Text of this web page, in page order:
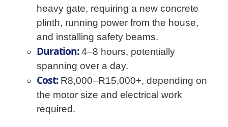
heavy gate, requiring a new concrete
plinth, running power from the house,
and installing safety beams.
Duration:4–8 hours, potentially
spanning over a day.
Cost:R8,000–R15,000+, depending on
the motor size and electrical work
required.